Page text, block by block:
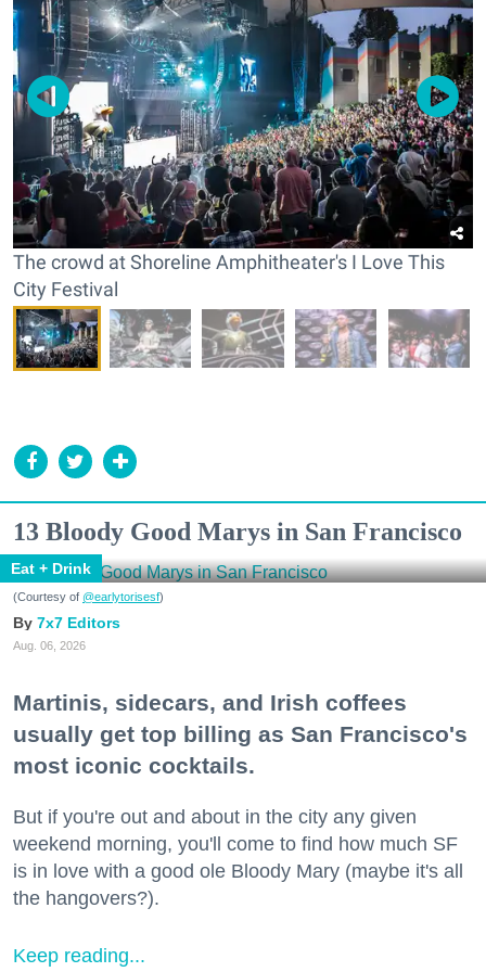
The crowd at Shoreline Amphitheater's I Love This
City Festival
13 Bloody Good Marys in San Francisco
Eat + Drink
(Courtesy of @earlytorisesf)
7x7 Editors
Aug. 06, 2026
Martinis, sidecars, and Irish coffees
usually get top billing as San Francisco's
most iconic cocktails.
But if you're out and about in the city any given
weekend morning, you'll come to find how much SF
is in love with a good ole Bloody Mary (maybe it's all
the hangovers?).
Keep reading...